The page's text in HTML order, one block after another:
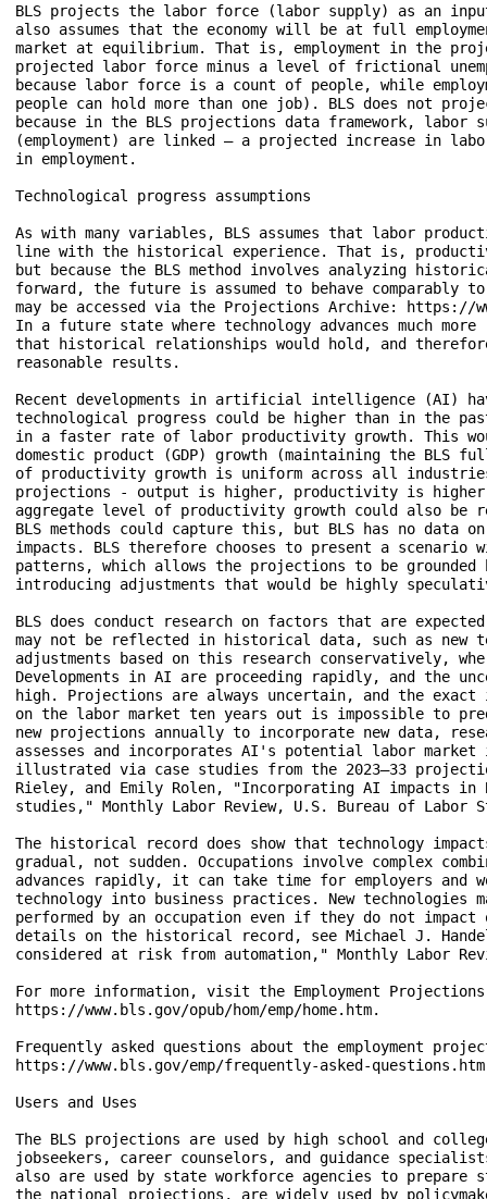
BLS projects the labor force (labor supply) as an
also assumes that the economy will be at full
market at equilibrium. That is, employment in the
projected labor force minus a level of frictional
because labor force is a count of people, while
people can hold more than one job). BLS does not
because in the BLS projections data framework, labor
(employment) are linked – a projected increase in
in employment.
Technological progress assumptions
As with many variables, BLS assumes that labor
line with the historical experience. That is,
but because the BLS method involves analyzing
forward, the future is assumed to behave
may be accessed via the Projections Archive: https://
In a future state where technology advances much
that historical relationships would hold, and
reasonable results.
Recent developments in artificial intelligence (AI)
technological progress could be higher than in the
in a faster rate of labor productivity growth. This
domestic product (GDP) growth (maintaining the BLS
of productivity growth is uniform across all
projections - output is higher, productivity is higher,
aggregate level of productivity growth could also
BLS methods could capture this, but BLS has no
impacts. BLS therefore chooses to present a
patterns, which allows the projections to be
introducing adjustments that would be highly
BLS does conduct research on factors that are
may not be reflected in historical data, such as new
adjustments based on this research conservatively,
Developments in AI are proceeding rapidly, and the
high. Projections are always uncertain, and the exact
on the labor market ten years out is impossible to
new projections annually to incorporate new data,
assesses and incorporates AI's potential labor market
illustrated via case studies from the 2023–33
Rieley, and Emily Rolen, "Incorporating AI impacts in
studies," Monthly Labor Review, U.S. Bureau of Labor
The historical record does show that technology
gradual, not sudden. Occupations involve complex
advances rapidly, it can take time for employers and
technology into business practices. New technologies
performed by an occupation even if they do not
details on the historical record, see Michael J.
considered at risk from automation," Monthly Labor
For more information, visit the Employment Projections
https://www.bls.gov/opub/hom/emp/home.htm.
Frequently asked questions about the employment
https://www.bls.gov/emp/frequently-asked-
Users and Uses
The BLS projections are used by high school and
jobseekers, career counselors, and guidance
also are used by state workforce agencies to
the national projections, are widely used by